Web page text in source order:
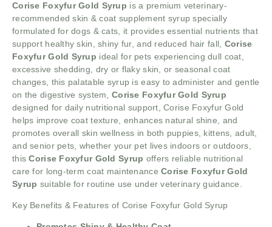
Corise Foxyfur Gold Syrup is a premium veterinary-
recommended skin & coat supplement syrup specially
formulated for dogs & cats, it provides essential nutrients that
support healthy skin, shiny fur, and reduced hair fall, Corise
Foxyfur Gold Syrup ideal for pets experiencing dull coat,
excessive shedding, dry or flaky skin, or seasonal coat
changes, this palatable syrup is easy to administer and gentle
on the digestive system, Corise Foxyfur Gold Syrup
designed for daily nutritional support, Corise Foxyfur Gold
helps improve coat texture, enhances natural shine, and
promotes overall skin wellness in both puppies, kittens, adult,
and senior pets, whether your pet lives indoors or outdoors,
thisCorise Foxyfur Gold Syrup offers reliable nutritional
care for long-term coat maintenanceCorise Foxyfur Gold
Syrup suitable for routine use under veterinary guidance.
Key Benefits & Features of Corise Foxyfur Gold Syrup